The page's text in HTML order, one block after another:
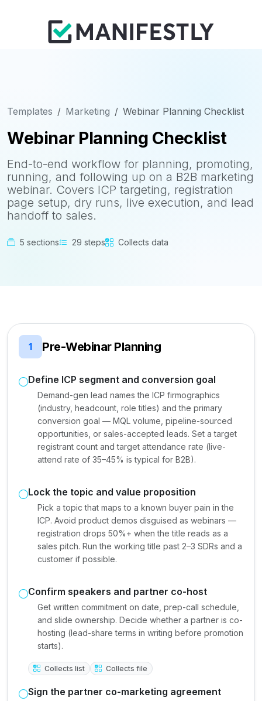
Templates Marketing Webinar Planning Checklist
Webinar Planning Checklist
End-to-end workflow for planning, promoting,
running, and following up on a B2B marketing
webinar. Covers ICP targeting, registration
page setup, dry runs, live execution, and lead
handoff to sales.
5 sections 29 steps Collects data
1 Pre-Webinar Planning
Define ICP segment and conversion goal
Demand-gen lead names the ICP firmographics
(industry, headcount, role titles) and the primary
conversion goal — MQL volume, pipeline-sourced
opportunities, or sales-accepted leads. Set a target
registrant count and target attendance rate (live-
attend rate of 35–45% is typical for B2B).
Lock the topic and value proposition
Pick a topic that maps to a known buyer pain in the
ICP. Avoid product demos disguised as webinars —
registration drops 50%+ when the title reads as a
sales pitch. Run the working title past 2–3 SDRs and a
customer if possible.
Confirm speakers and partner co-host
Get written commitment on date, prep-call schedule,
and slide ownership. Decide whether a partner is co-
hosting (lead-share terms in writing before promotion
starts).
Collects list Collects file
Sign the partner co-marketing agreement